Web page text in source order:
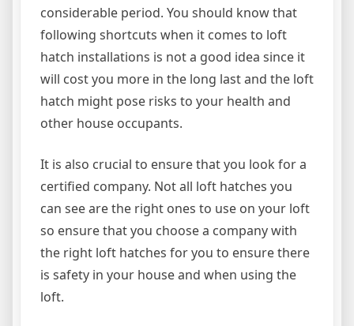
considerable period. You should know that
following shortcuts when it comes to loft
hatch installations is not a good idea since it
will cost you more in the long last and the loft
hatch might pose risks to your health and
other house occupants.
It is also crucial to ensure that you look for a
certified company. Not all loft hatches you
can see are the right ones to use on your loft
so ensure that you choose a company with
the right loft hatches for you to ensure there
is safety in your house and when using the
loft.